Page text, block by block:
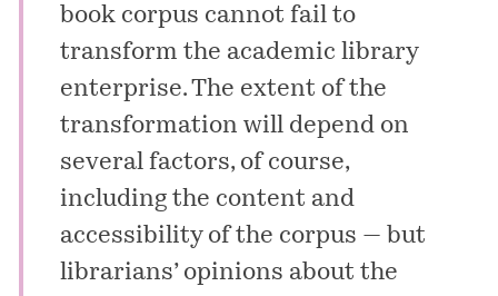
book corpus cannot fail to
transform the academic library
enterprise. The extent of the
transformation will depend on
several factors, of course,
including the content and
accessibility of the corpus — but
librarians’ opinions about the